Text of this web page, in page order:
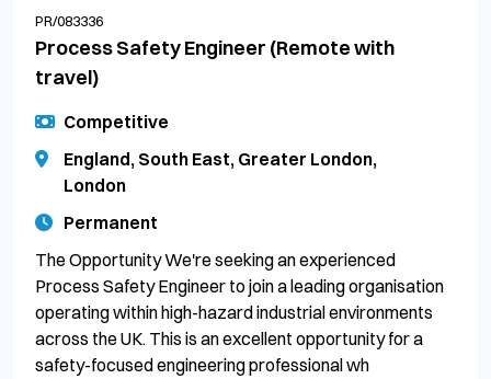
PR/083336
Process Safety Engineer (Remote with
travel)
Competitive
England, South East, Greater London,
London
Permanent
The Opportunity We're seeking an experienced
Process Safety Engineer to join a leading organisation
operating within high-hazard industrial environments
across the UK. This is an excellent opportunity for a
safety-focused engineering professional wh